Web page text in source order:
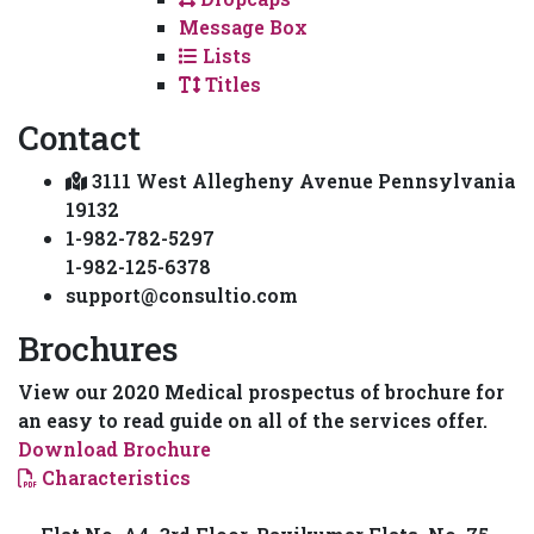
Message Box
Lists
Titles
Contact
3111 West Allegheny Avenue Pennsylvania
19132
1-982-782-5297
1-982-125-6378
support@consultio.com
Brochures
View our 2020 Medical prospectus of brochure for
an easy to read guide on all of the services offer.
Download Brochure
Characteristics